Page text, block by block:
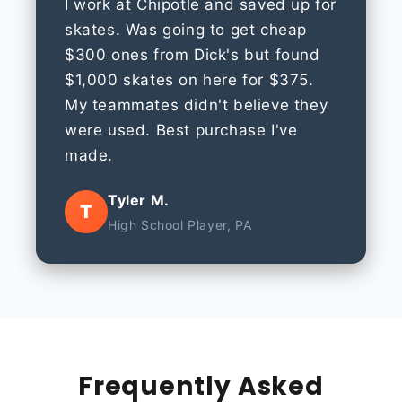
I work at Chipotle and saved up for
skates. Was going to get cheap
$300 ones from Dick's but found
$1,000 skates on here for $375.
My teammates didn't believe they
were used. Best purchase I've
made.
T
Tyler M.
High School Player, PA
Frequently Asked